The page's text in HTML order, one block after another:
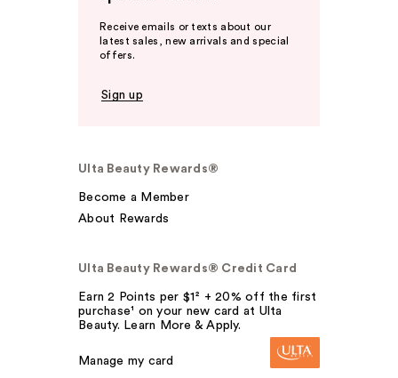
Receive emails or texts about our
latest sales, new arrivals and special
offers.
Sign up
Ulta Beauty Rewards®
Become a Member
About Rewards
Ulta Beauty Rewards® Credit Card
Earn 2 Points per $1² + 20% off the first
purchase¹ on your new card at Ulta
Beauty. Learn More & Apply.
Manage my card